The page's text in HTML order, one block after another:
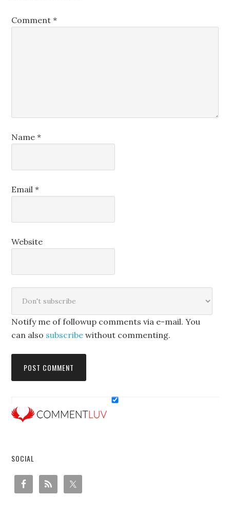
Comment*
Name*
Email*
Website
Notify me of followup comments via e-mail. You
can also subscribe without commenting.
SOCIAL